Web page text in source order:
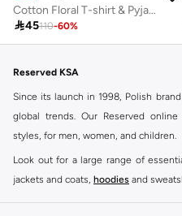
Cotton Floral T-shirt & Pyjama Set
45110-60%
Reserved KSA
Since its launch in 1998, Polish
global trends. Our Reserved
styles, for men, women, and children.
Look out for a large range of
jackets and coats, hoodies and